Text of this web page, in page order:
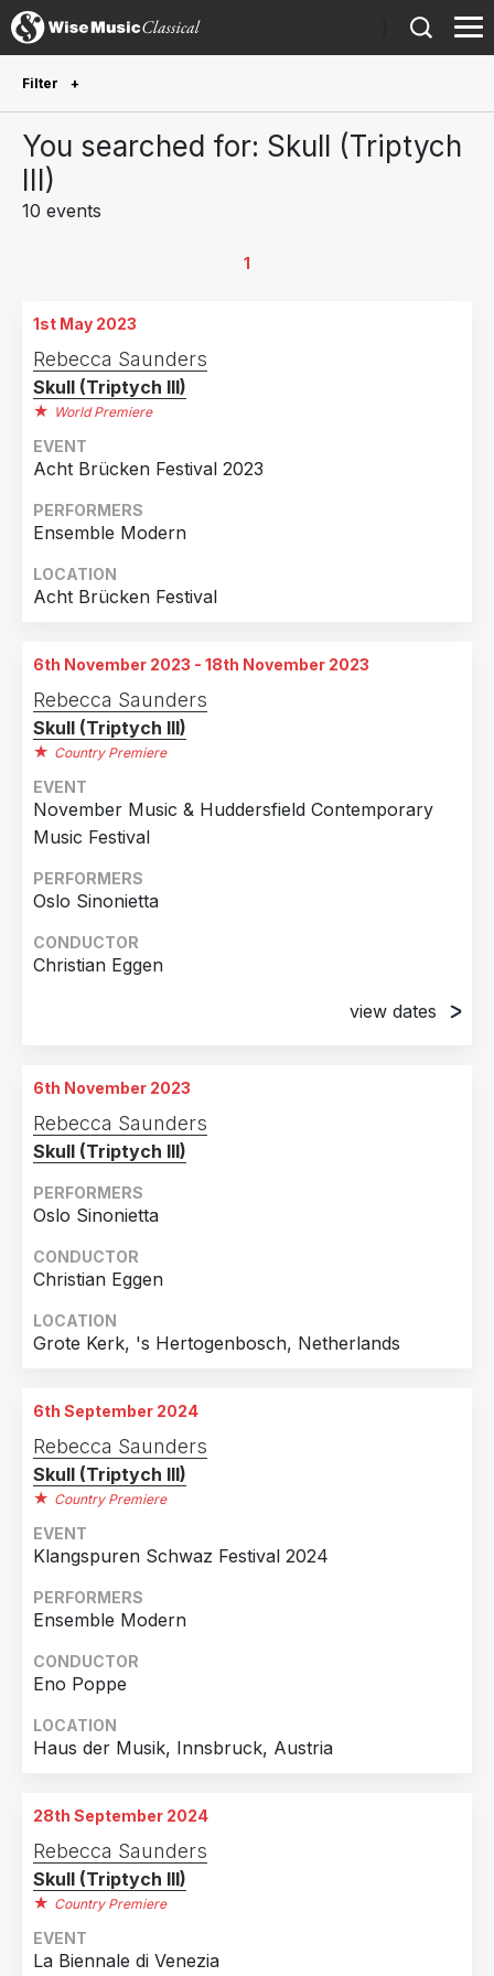
Filter
Future performances only
1
Year Performed
2024
2023
Germany
Austria
France
Italy
United States of America
You searched for: Skull (Triptych
III)
10 events
1
1st May 2023
Rebecca Saunders
Skull (Triptych III)
World Premiere
EVENT
Acht Brücken Festival 2023
PERFORMERS
Ensemble Modern
LOCATION
Acht Brücken Festival
6th November 2023 - 18th November 2023
Rebecca Saunders
Skull (Triptych III)
Country Premiere
EVENT
November Music & Huddersfield Contemporary
Music Festival
PERFORMERS
Oslo Sinonietta
CONDUCTOR
Christian Eggen
view dates
Huddersfield, United Kingdom
6th November 2023
Rebecca Saunders
Skull (Triptych III)
PERFORMERS
Oslo Sinonietta
CONDUCTOR
Christian Eggen
LOCATION
Grote Kerk, 's Hertogenbosch, Netherlands
6th September 2024
Rebecca Saunders
Skull (Triptych III)
Country Premiere
EVENT
Klangspuren Schwaz Festival 2024
PERFORMERS
Ensemble Modern
CONDUCTOR
Eno Poppe
LOCATION
Haus der Musik, Innsbruck, Austria
28th September 2024
Rebecca Saunders
Skull (Triptych III)
Country Premiere
EVENT
La Biennale di Venezia